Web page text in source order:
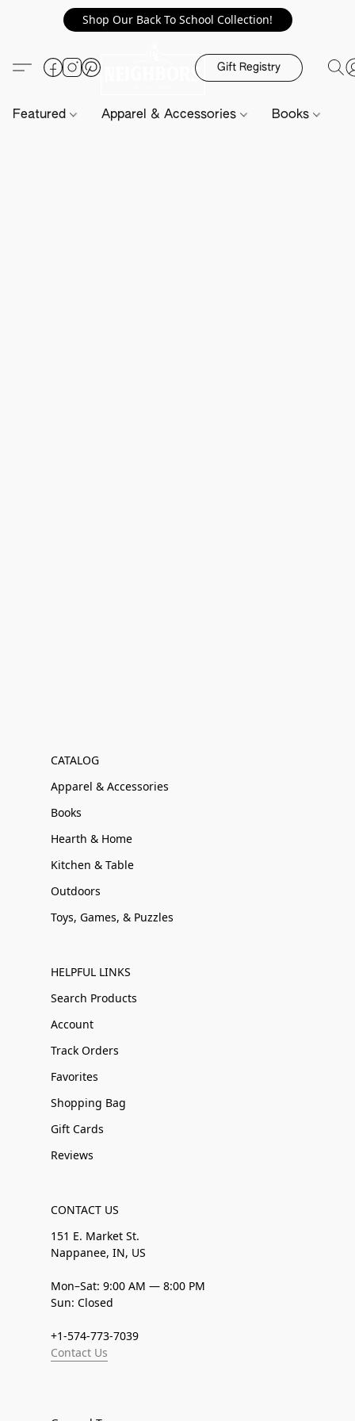
Shop Our Back To School Collection!
Gift Registry
Featured Apparel & Accessories Books
CATALOG
Apparel & Accessories
Books
Hearth & Home
Kitchen & Table
Outdoors
Toys, Games, & Puzzles
HELPFUL LINKS
Search Products
Account
Track Orders
Favorites
Shopping Bag
Gift Cards
Reviews
CONTACT US
151 E. Market St.
Nappanee, IN, US
Mon–Sat: 9:00 AM — 8:00 PM
Sun: Closed
+1-574-773-7039
Contact Us